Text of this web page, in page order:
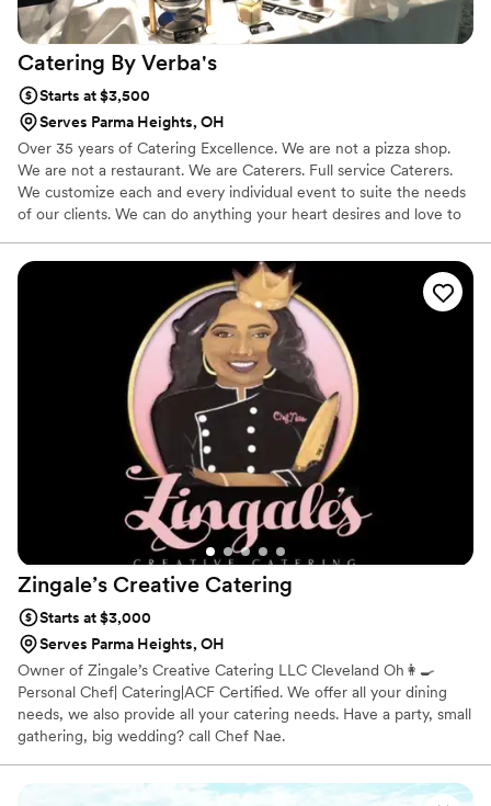
Catering By Verba's
Starts at $3,500
Serves Parma Heights, OH
Over 35 years of Catering Excellence. We are not a pizza shop.
We are not a restaurant. We are Caterers. Full service Caterers.
We customize each and every individual event to suite the needs
of our clients. We can do anything your heart desires and love to
see just what they have envisioned come to life.
Zingale’s Creative Catering
Starts at $3,000
Serves Parma Heights, OH
Owner of Zingale’s Creative Catering LLC Cleveland Oh👩‍🍳
Personal Chef| Catering|ACF Certified. We offer all your dining
needs, we also provide all your catering needs. Have a party, small
gathering, big wedding? call Chef Nae.